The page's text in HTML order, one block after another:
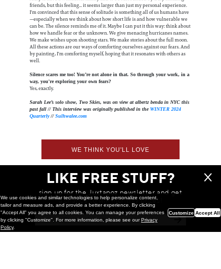
friends, but this feeling... it seems larger than just my personal experience.
I'm convinced that this sense of solitude is something all of us humans have
—especially when we think about how short life is and how vulnerable we
can be. The silence reminds me of it. Maybe I can put it this way: think about
how we handle fear or the unknown. We give menacing hurricanes names.
We make wishes upon shooting stars. We make stories about the full moon.
All these actions are our ways of comforting ourselves against our fears. And
by painting, I'm comforting myself, hoping that it resonates with others as
well.
Silence scares me too! You’re not alone in that. So through your work, in a
way, you're exploring your own fears?
Yes, exactly.
Sarah Lee’s solo show, Two Skies, was on view at albertz benda in NYC this
past fall // This interview was originally published in the WINTER 2024
Quarterly// Sulhwalee.com
WE THINK YOU'LL LOVE
LIKE FREE STUFF?
sign up for the Juxtapoz newsletter and get
a chance to win monthly prizes!
We use cookies and similar technologies to help personalize content,
tailor and measure ads, and provide a better experience. By clicking
"Accept All" you agree to all cookies. You can manage your preferences
by clicking "Customize". For more information, please see ourPrivacy
Policy.
Customize Accept All